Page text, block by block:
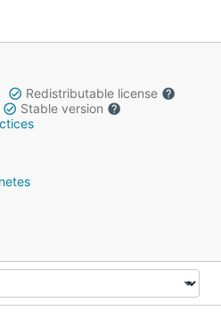
Redistributable license
Stable version